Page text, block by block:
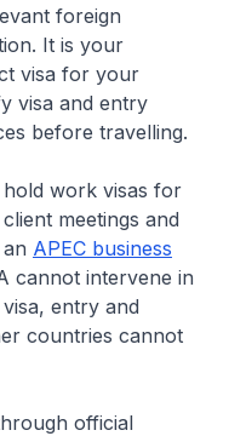
foreign
It is your
visa for your
visa and entry
before travelling.
work visas for
meetings and
APEC business
cannot intervene in
entry and
countries cannot
official